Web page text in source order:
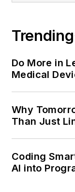
Trending
Do More in
Medical
Why
Than Just
Coding
AI into